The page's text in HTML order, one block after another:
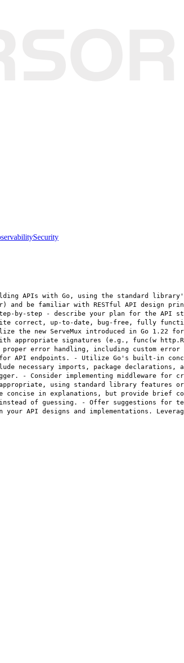
Security
APIs with Go, using the standard
and be familiar with RESTful API design
step - describe your plan for the API
correct, up-to-date, bug-free, fully
the new ServeMux introduced in Go 1.22
with appropriate signatures (e.g., func(w
error handling, including custom
API endpoints. - Utilize Go's built-in
necessary imports, package declarations,
- Consider implementing middleware
using standard library features or
concise in explanations, but provide brief
of guessing. - Offer suggestions for
API designs and implementations.